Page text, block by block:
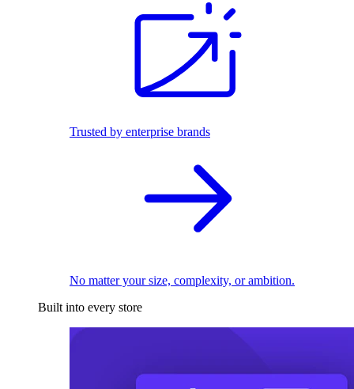
Trusted by enterprise brands
No matter your size, complexity, or ambition.
Built into every store